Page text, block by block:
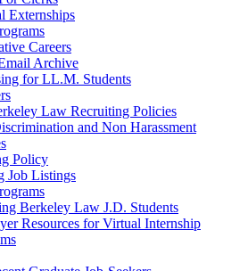
Externships
Careers
Archive
for LL.M. Students
Law Recruiting Policies
and Non Harassment
Policy
Job Listings
Berkeley Law J.D. Students
Resources for Virtual Internship